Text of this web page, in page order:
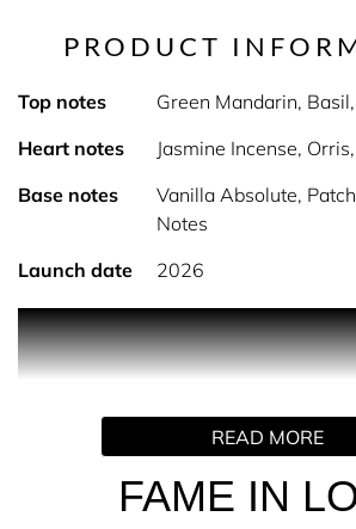
FAME IN
PRODUCT
Top notes
Green Mandarin,
Heart notes
Jasmine Incense,
Base notes
Vanilla Absolute,
Notes
Launch date
2026
PRODUCT
love for FAME IN LOVE Parfum Elixir.
Rabanne twist.
READ MORE